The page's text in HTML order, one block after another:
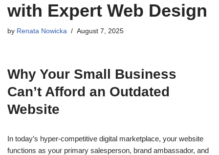
with Expert Web Design
by Renata Nowicka August 7, 2025
Why Your Small Business
Can’t Afford an Outdated
Website
In today’s hyper-competitive digital marketplace, your website
functions as your primary salesperson, brand ambassador, and